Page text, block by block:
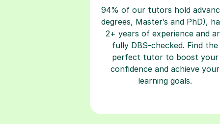
94% of our tutors hold
degrees, Master’s and PhD),
2+ years of experience and
fully DBS-checked. Find the
perfect tutor to boost your
confidence and achieve your
learning goals.